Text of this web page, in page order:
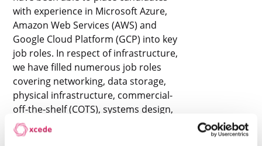
with experience in Microsoft Azure,
Amazon Web Services (AWS) and
Google Cloud Platform (GCP) into key
job roles. In respect of infrastructure,
we have filled numerous job roles
covering networking, data storage,
physical infrastructure, commercial-
off-the-shelf (COTS), systems design,
systems integration, information and
cyber security.